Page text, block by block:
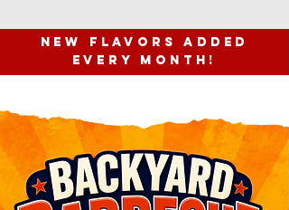
NEW FLAVORS ADDED
EVERY month!